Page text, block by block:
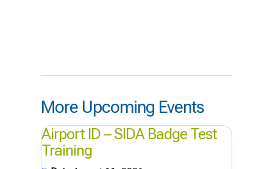
More Upcoming Events
Airport ID – SIDA Badge Test
Training